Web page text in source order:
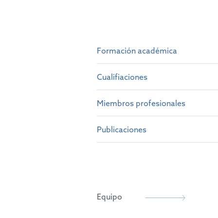
Formación académica
M.A. and M.Sci. in Natural
Ph.D. in Semiconductor
Cualifiaciones
British Patent Attorney (2011)
European Patent Attorney
Miembros profesionales
Chartered Institute of
Publicaciones
Equipo